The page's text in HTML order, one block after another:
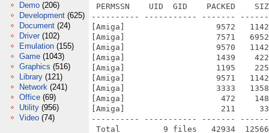
Demo (206)
Development (625)
Document (24)
Driver (102)
Emulation (155)
Game (1043)
Graphics (516)
Library (121)
Network (241)
Office (69)
Utility (956)
Video (74)
PERMSSN    UID  GID    PACKED
---------- ----------- -------
[Amiga]                   9572   11420
[Amiga]                   7571   69528
[Amiga]                   9570   11420
[Amiga]                   1439    4225
[Amiga]                   1195    2252
[Amiga]                   9571   11420
[Amiga]                   3333   13587
[Amiga]                    472    1481
[Amiga]                    211     333
---------- ----------- -------